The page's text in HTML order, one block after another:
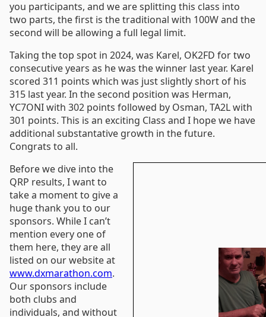
you participants, and we are splitting this class into
two parts, the first is the traditional with 100W and the
second will be allowing a full legal limit.
Taking the top spot in 2024, was Karel, OK2FD for two
consecutive years as he was the winner last year. Karel
scored 311 points which was just slightly short of his
315 last year. In the second position was Herman,
YC7ONI with 302 points followed by Osman, TA2L with
301 points. This is an exciting Class and I hope we have
additional substantative growth in the future.
Congrats to all.
Before we dive into the
QRP results, I want to
take a moment to give a
huge thank you to our
sponsors. While I can’t
mention every one of
them here, they are all
listed on our website at
www.dxmarathon.com.
Our sponsors include
both clubs and
individuals, and without